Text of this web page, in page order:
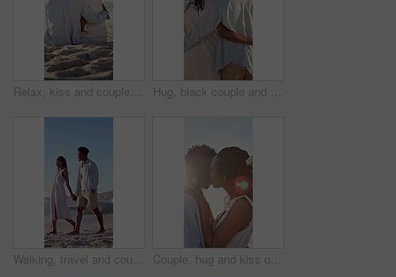
Relax, kiss and couple with support on beach, romantic moment and bonding for anniversary holiday. Back, love and black people with island vacation for connection, summer break and smile in Bali Hug, black couple and walk on vacation at beach for honeymoon trip, conversation and bonding. Back, happy people or embrace at seaside for romantic stroll, healthy relationship or anniversary getaway
Walking, travel and couple holding hands on beach, holiday adventure and conversation for bonding. Smile, talk and black people with space for connection, seaside vacation and support for summer trip Couple, hug and kiss on holiday, romance and travel with partner on date or anniversary celebration. Outdoor, black people and embrace with spouse on special event, flare and support on vacation